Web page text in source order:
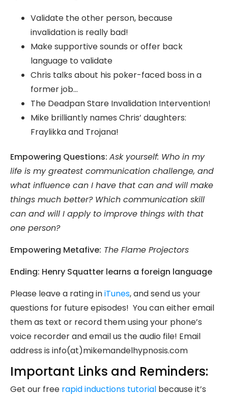
Validate the other person, because
invalidation is really bad!
Make supportive sounds or offer back
language to validate
Chris talks about his poker-faced boss in a
former job…
The Deadpan Stare Invalidation Intervention!
Mike brilliantly names Chris’ daughters:
Fraylikka and Trojana!
Empowering Questions: Ask yourself: Who in my
life is my greatest communication challenge, and
what influence can I have that can and will make
things much better? Which communication skill
can and will I apply to improve things with that
one person?
Empowering Metafive: The Flame Projectors
Ending: Henry Squatter learns a foreign language
Please leave a rating iniTunes, and send us your
questions for future episodes! You can either email
them as text or record them using your phone’s
voice recorder and email us the audio file! Email
address is info(at)mikemandelhypnosis.com
Important Links and Reminders:
Get our free rapid inductions tutorial because it’s